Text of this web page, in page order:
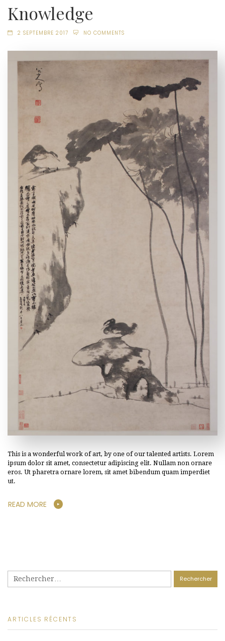
Knowledge
2 SEPTEMBRE 2017 NO COMMENTS
This is a wonderful work of art, by one of our talented artists. Lorem
ipsum dolor sit amet, consectetur adipiscing elit. Nullam non ornare
eros. Ut pharetra ornare lorem, sit amet bibendum quam imperdiet
ut.
READ MORE
Rechercher :
ARTICLES RÉCENTS